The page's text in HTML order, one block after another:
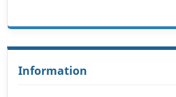
Information